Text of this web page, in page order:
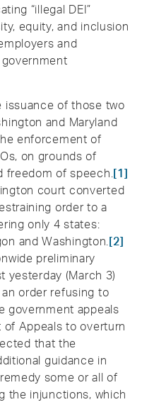
“illegal DEI”
equity, and inclusion
and
issuance of those two
and Maryland
enforcement of
on grounds of
freedom of speech.[1]
court converted
order to a
only 4 states:
and Washington.[2]
preliminary
yesterday (March 3)
order refusing to
government appeals
Appeals to overturn
that the
guidance in
some or all of
the injunctions, which